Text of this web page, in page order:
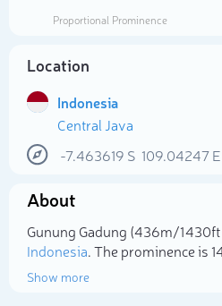
Proportional Prominence
Location
Indonesia
Central Java
-7.463619 S 109.04247E
About
Gunung Gadung (436m/1
Indonesia. The prominence is
Show more